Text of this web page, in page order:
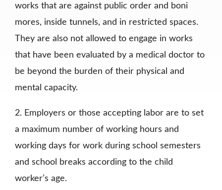
works that are against public order and boni
mores, inside tunnels, and in restricted spaces.
They are also not allowed to engage in works
that have been evaluated by a medical doctor to
be beyond the burden of their physical and
mental capacity.
2. Employers or those accepting labor are to set
a maximum number of working hours and
working days for work during school semesters
and school breaks according to the child
worker’s age.